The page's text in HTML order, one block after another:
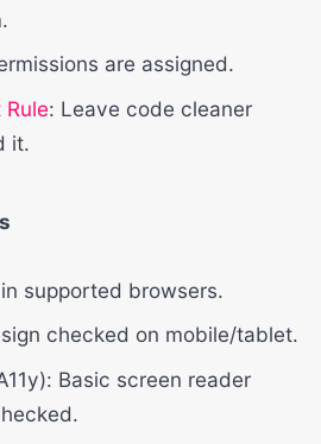
are assigned.
: Leave code cleaner
it.
supported browsers.
checked on mobile/tablet.
Basic screen reader